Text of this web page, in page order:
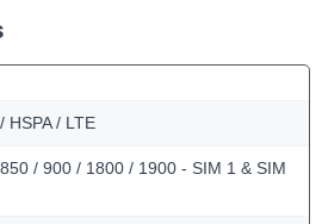
HSPA / LTE
/ 900 / 1800 / 1900 - SIM 1 & SIM